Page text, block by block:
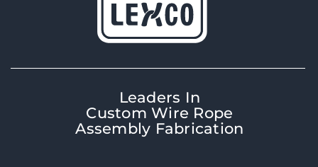
Leaders In
Custom Wire Rope
Assembly Fabrication